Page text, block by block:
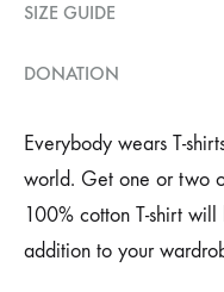
SIZE GUIDE
DONATION
Everybody wears T-
world. Get one or two
100% cotton T-shirt
addition to your